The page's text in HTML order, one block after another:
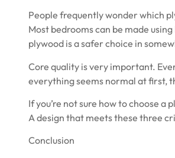
People frequently wonder which
Most bedrooms can be made
plywood is a safer choice in
Core quality is very important.
everything seems normal at first,
If you’re not sure how to choose a
A design that meets these three
Conclusion